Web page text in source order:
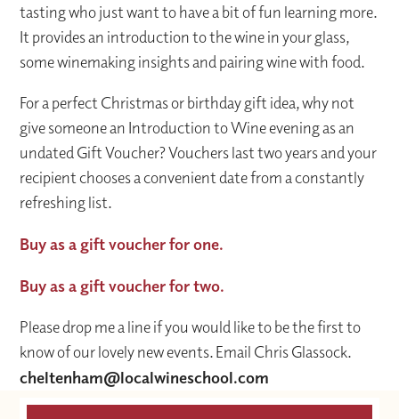
tasting who just want to have a bit of fun learning more.
It provides an introduction to the wine in your glass,
some winemaking insights and pairing wine with food.
For a perfect Christmas or birthday gift idea, why not
give someone an Introduction to Wine evening as an
undated Gift Voucher? Vouchers last two years and your
recipient chooses a convenient date from a constantly
refreshing list.
Buy as a gift voucher for one.
Buy as a gift voucher for two.
Please drop me a line if you would like to be the first to
know of our lovely new events. Email Chris Glassock.
cheltenham@localwineschool.com